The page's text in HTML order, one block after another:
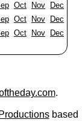
Oct Nov
Dec
Oct Nov
Dec
Oct Nov
Dec
.
based